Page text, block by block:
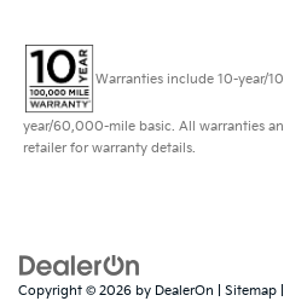
Warranties include 10-year/
year/60,000-mile basic. All warranties
retailer for warranty details.
Copyright © 2026 by DealerOn Sitemap